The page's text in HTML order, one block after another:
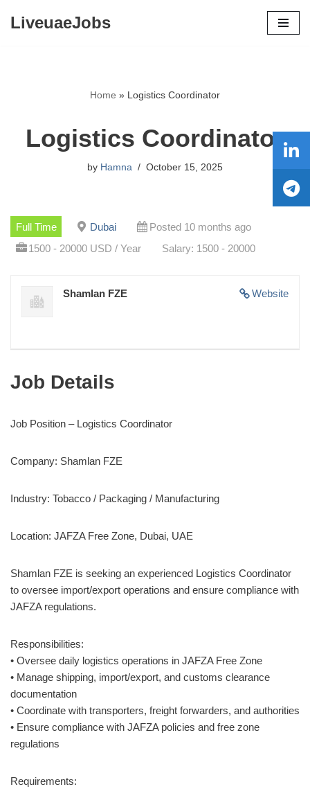
LiveuaeJobs
Home » Logistics Coordinator
Logistics Coordinator
by Hamna October 15, 2025
Full Time Dubai
Posted 10 months ago
1500 - 20000 USD / Year
Salary: 1500 - 20000
Website
Shamlan FZE
Job Details
Job Position – Logistics Coordinator
Company: Shamlan FZE
Industry: Tobacco / Packaging / Manufacturing
Location: JAFZA Free Zone, Dubai, UAE
Shamlan FZE is seeking an experienced Logistics Coordinator
to oversee import/export operations and ensure compliance with
JAFZA regulations.
Responsibilities:
• Oversee daily logistics operations in JAFZA Free Zone
• Manage shipping, import/export, and customs clearance
documentation
• Coordinate with transporters, freight forwarders, and authorities
• Ensure compliance with JAFZA policies and free zone
regulations
Requirements: